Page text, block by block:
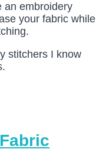
an embroidery
your fabric while
stitchers I know